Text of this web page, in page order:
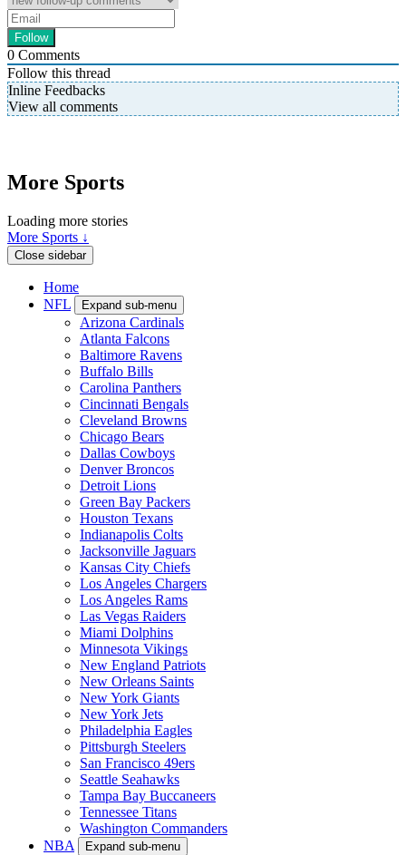
0 Comments
Follow this thread
Inline Feedbacks
View all comments
More Sports
Loading more stories
More Sports ↓
Close sidebar
Home
NFL
Expand sub-menu
Arizona Cardinals
Atlanta Falcons
Baltimore Ravens
Buffalo Bills
Carolina Panthers
Cincinnati Bengals
Cleveland Browns
Chicago Bears
Dallas Cowboys
Denver Broncos
Detroit Lions
Green Bay Packers
Houston Texans
Indianapolis Colts
Jacksonville Jaguars
Kansas City Chiefs
Los Angeles Chargers
Los Angeles Rams
Las Vegas Raiders
Miami Dolphins
Minnesota Vikings
New England Patriots
New Orleans Saints
New York Giants
New York Jets
Philadelphia Eagles
Pittsburgh Steelers
San Francisco 49ers
Seattle Seahawks
Tampa Bay Buccaneers
Tennessee Titans
Washington Commanders
NBA
Expand sub-menu